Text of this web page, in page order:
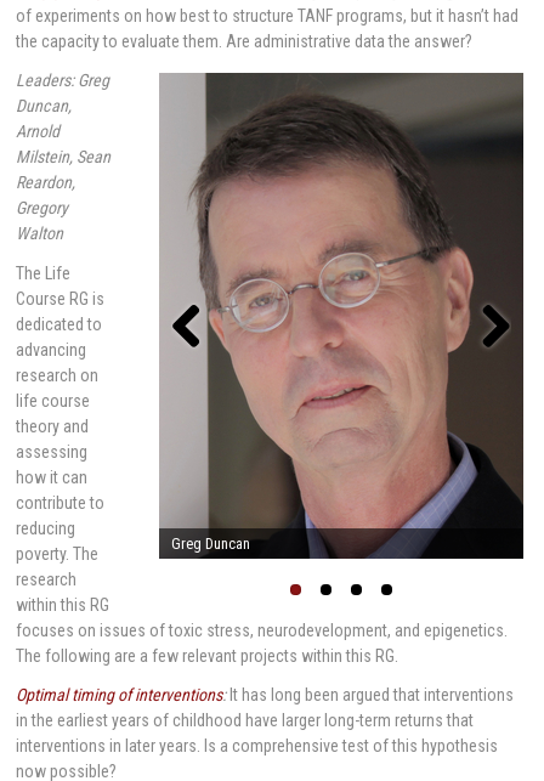
of experiments on how best to structure TANF programs, but it hasn’t had
the capacity to evaluate them. Are administrative data the answer?
Arnold Milstein
Leaders: Greg
Duncan,
Arnold
Milstein, Sean
Reardon,
Gregory
Walton
The Life
Course RG is
dedicated to
advancing
research on
life course
theory and
assessing
how it can
contribute to
reducing
poverty. The
research
within this RG
focuses on issues of toxic stress, neurodevelopment, and epigenetics.
The following are a few relevant projects within this RG.
Optimal timing of interventions:It has long been argued that interventions
in the earliest years of childhood have larger long-term returns that
interventions in later years. Is a comprehensive test of this hypothesis
now possible?